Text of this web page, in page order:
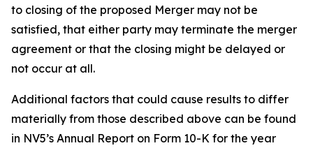
to closing of the proposed Merger may not be
satisfied, that either party may terminate the merger
agreement or that the closing might be delayed or
not occur at all.
Additional factors that could cause results to differ
materially from those described above can be found
in NV5’s Annual Report on Form 10-K for the year